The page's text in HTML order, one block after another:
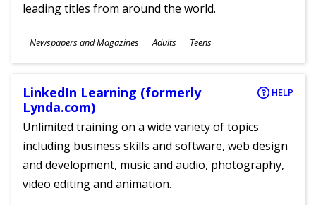
leading titles from around the world.
Subjects
Newspapers and Magazines
Ages
Adults Teens
LinkedIn Learning (formerly
Lynda.com)
HELP
Unlimited training on a wide variety of topics
including business skills and software, web design
and development, music and audio, photography,
video editing and animation.